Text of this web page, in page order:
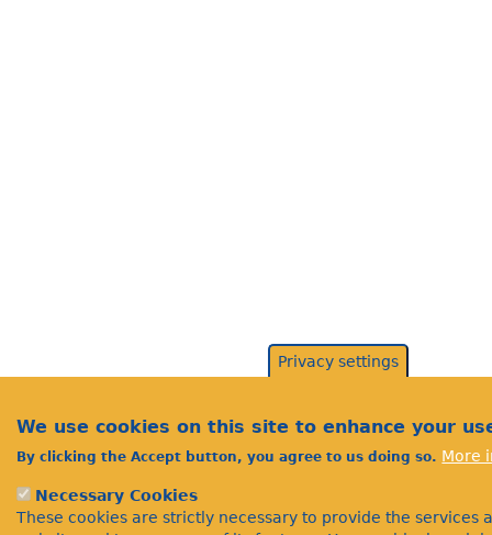
Privacy settings
We use cookies on this site to enhance your
By clicking the Accept button, you agree to us doing so. More
Necessary Cookies
These cookies are strictly necessary to provide the services